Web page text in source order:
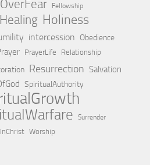
Fellowship
Healing Holiness
intercession Obedience
PrayerLife Relationship
Resurrection Salvation
SpiritualAuthority
Surrender
Worship